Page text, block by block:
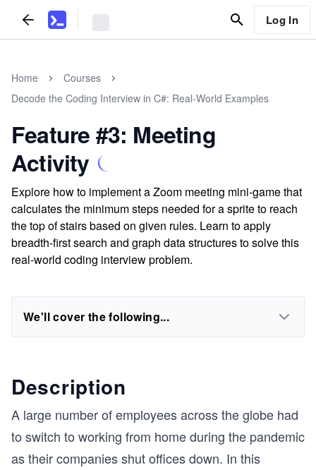
Log In
Home
Courses
Decode the Coding Interview in C#: Real-World Examples
Feature #3: Meeting
Activity
Explore how to implement a Zoom meeting mini-game that
calculates the minimum steps needed for a sprite to reach
the top of stairs based on given rules. Learn to apply
breadth-first search and graph data structures to solve this
real-world coding interview problem.
We'll cover the following...
Description
A large number of employees across the globe had
to switch to working from home during the pandemic
as their companies shut offices down. In this